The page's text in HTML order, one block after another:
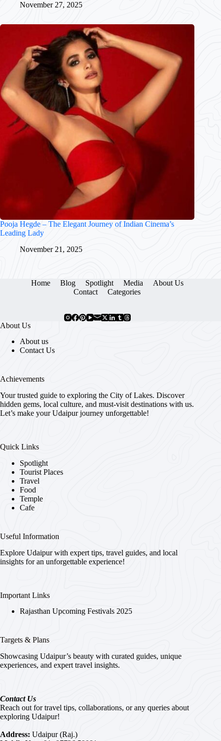
November 27, 2025
Pooja Hegde – The Elegant Journey of Indian Cinema’s
Leading Lady
November 21, 2025
Home Blog Spotlight Media
About Us
Contact
Categories
About Us
About us
Contact Us
Achievements
Your trusted guide to exploring the City of Lakes. Discover
hidden gems, local culture, and must-visit destinations with us.
Let’s make your Udaipur journey unforgettable!
Quick Links
Spotlight
Tourist Places
Travel
Food
Temple
Cafe
Useful Information
Explore Udaipur with expert tips, travel guides, and local
insights for an unforgettable experience!
Important Links
Rajasthan Upcoming Festivals 2025
Targets & Plans
Showcasing Udaipur’s beauty with curated guides, unique
experiences, and expert travel insights.
Contact Us
Reach out for travel tips, collaborations, or any queries about
exploring Udaipur!
Address: Udaipur (Raj.)